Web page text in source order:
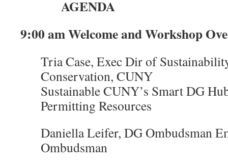
AGENDA
9:00 am Welcome and Workshop
Tria Case, Exec Dir of
Conservation, CUNY
Sustainable CUNY’s Smart DG
Permitting Resources
Daniella Leifer, DG Ombudsman
Ombudsman